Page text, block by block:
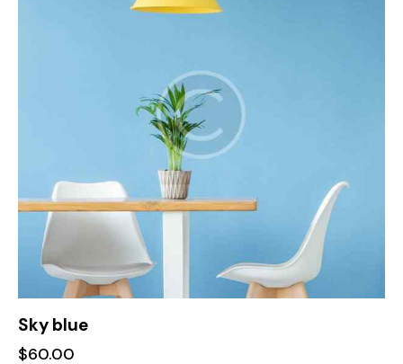
Sky blue
$60.00